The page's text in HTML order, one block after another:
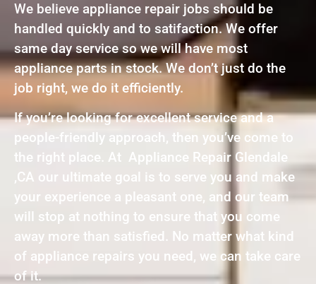
We believe appliance repair jobs should be
handled quickly and to satifaction. We offer
same day service so we will have most
appliance parts in stock. We don’t just do the
job right, we do it efficiently.
If you’re looking for excellent service and a
people-friendly approach, then you’ve come to
the right place. At Appliance Repair Glendale
,CA our ultimate goal is to serve you and make
your experience a pleasant one, and our team
will stop at nothing to ensure that you come
away more than satisfied. No matter what kind
of appliance repairs you need, we can take care
of it.